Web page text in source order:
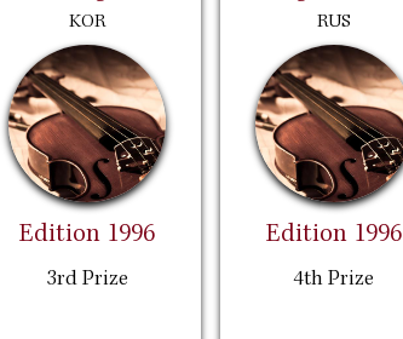
KOR
Edition 1996
3rd Prize
RUS
Edition 1996
4th Prize